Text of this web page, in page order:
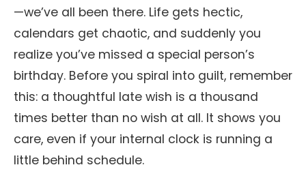
—we’ve all been there. Life gets hectic,
calendars get chaotic, and suddenly you
realize you’ve missed a special person’s
birthday. Before you spiral into guilt, remember
this: a thoughtful late wish is a thousand
times better than no wish at all. It shows you
care, even if your internal clock is running a
little behind schedule.